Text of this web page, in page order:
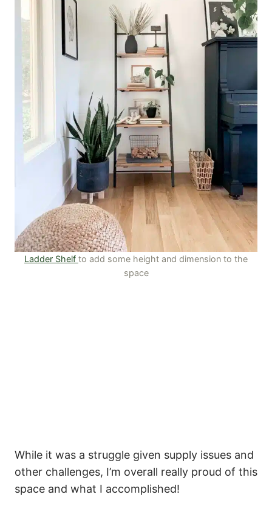
Ladder Shelf to add some height and dimension to the
space
While it was a struggle given supply issues and
other challenges, I’m overall really proud of this
space and what I accomplished!